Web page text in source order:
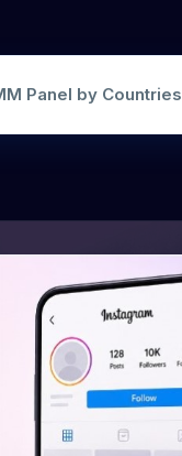
Panel by Countries